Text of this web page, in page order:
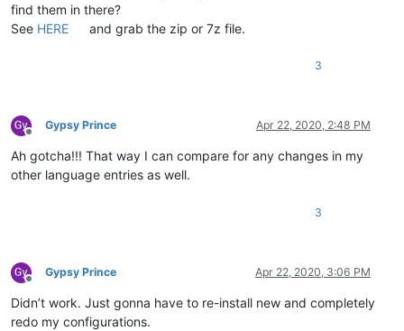
find them in there?
See HERE and grab the zip or 7z file.
3
Offline
Gypsy Prince Apr 22, 2020, 2:48 PM
Ah gotcha!!! That way I can compare for any changes in my
other language entries as well.
3
Offline
Gypsy Prince Apr 22, 2020, 3:06 PM
Didn’t work. Just gonna have to re-install new and completely
redo my configurations.